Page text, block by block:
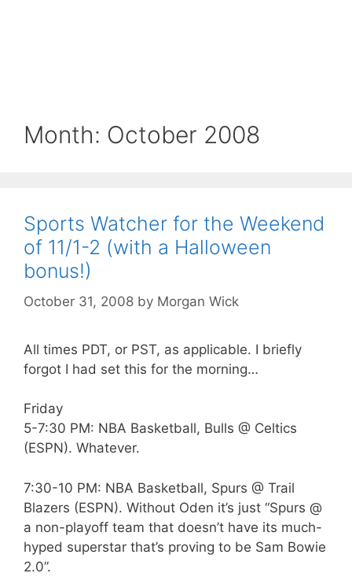
Month: October 2008
Sports Watcher for the Weekend
of 11/1-2 (with a Halloween
bonus!)
October 31, 2008 by Morgan Wick
All times PDT, or PST, as applicable. I briefly
forgot I had set this for the morning…
Friday
5-7:30 PM: NBA Basketball, Bulls @ Celtics
(ESPN). Whatever.
7:30-10 PM: NBA Basketball, Spurs @ Trail
Blazers (ESPN). Without Oden it’s just “Spurs @
a non-playoff team that doesn’t have its much-
hyped superstar that’s proving to be Sam Bowie
2.0”.